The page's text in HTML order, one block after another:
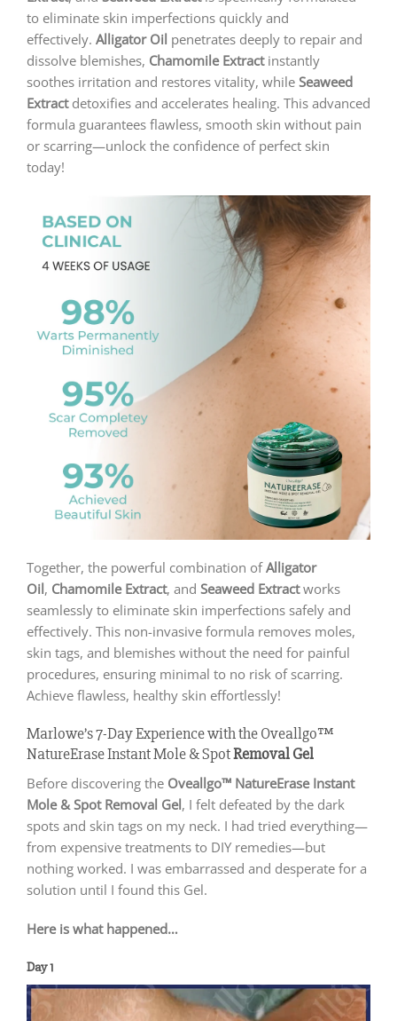
to eliminate skin imperfections quickly and
effectively. Alligator Oil penetrates deeply to repair and
dissolve blemishes, Chamomile Extractinstantly
soothes irritation and restores vitality, while Seaweed
Extractdetoxifies and accelerates healing. This advanced
formula guarantees flawless, smooth skin without pain
or scarring—unlock the confidence of perfect skin
today!
Together, the powerful combination ofAlligator
Oil, Chamomile Extract, and Seaweed Extractworks
seamlessly to eliminate skin imperfections safely and
effectively. This non-invasive formula removes moles,
skin tags, and blemishes without the need for painful
procedures, ensuring minimal to no risk of scarring.
Achieve flawless, healthy skin effortlessly!
Marlowe’s 7-Day Experience with the Oveallgo™
NatureErase Instant Mole & SpotRemovalGel
Before discovering the Oveallgo™ NatureErase Instant
Mole & Spot Removal Gel, I felt defeated by the dark
spots and skin tags on my neck. I had tried everything—
from expensive treatments to DIY remedies—but
nothing worked. I was embarrassed and desperate for a
solution until I found this Gel.
Here is what happened…
Day 1